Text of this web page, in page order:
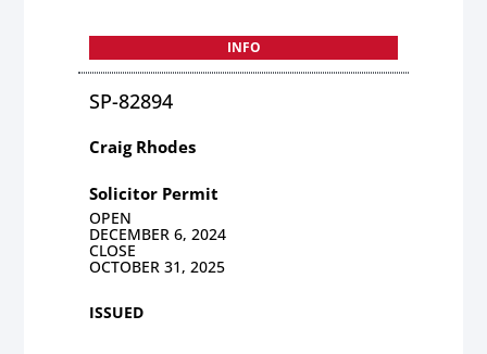
INFO
SP-82894
Craig Rhodes
Solicitor Permit
OPEN
DECEMBER 6, 2024
CLOSE
OCTOBER 31, 2025
ISSUED